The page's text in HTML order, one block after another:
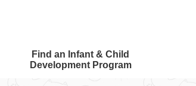
Find an Infant & Child
Development Program